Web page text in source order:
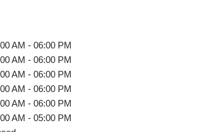
AM - 06:00 PM
AM - 06:00 PM
AM - 06:00 PM
AM - 06:00 PM
AM - 06:00 PM
AM - 05:00 PM